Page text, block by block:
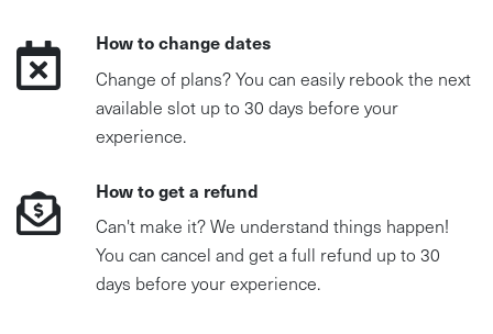
How to change dates
Change of plans? You can easily rebook the next
available slot up to 30 days before your
experience.
How to get a refund
Can't make it? We understand things happen!
You can cancel and get a full refund up to 30
days before your experience.